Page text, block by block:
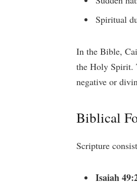
Spiritual
In the Bible,
the Holy Spirit.
negative or
Biblical
Scripture
Isaiah